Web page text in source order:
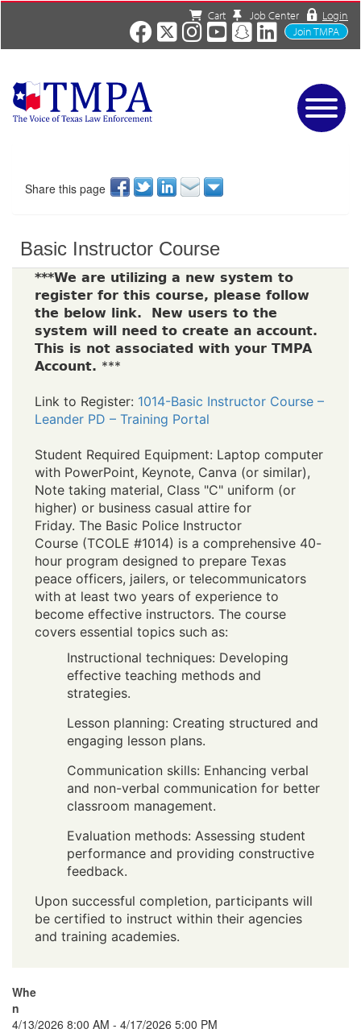
Resources
Contact
Shop
Media
Cart Job Center
Login
Join TMPA
Share this page
Basic Instructor Course
***We are utilizing a new system to
register for this course, please follow
the below link. New users to the
system will need to create an account.
This is not associated with your TMPA
Account. ***
Link to Register: 1014-Basic Instructor Course –
Leander PD – Training Portal
Student Required Equipment: Laptop computer
with PowerPoint, Keynote, Canva (or similar),
Note taking material, Class "C" uniform (or
higher) or business casual attire for
Friday. The Basic Police Instructor
Course (TCOLE #1014) is a comprehensive 40-
hour program designed to prepare Texas
peace officers, jailers, or telecommunicators
with at least two years of experience to
become effective instructors. The course
covers essential topics such as:
Instructional techniques: Developing
effective teaching methods and
strategies.
Lesson planning: Creating structured and
engaging lesson plans.
Communication skills: Enhancing verbal
and non-verbal communication for better
classroom management.
Evaluation methods: Assessing student
performance and providing constructive
feedback.
Upon successful completion, participants will
be certified to instruct within their agencies
and training academies.
Whe
n
4/13/2026 8:00 AM - 4/17/2026 5:00 PM